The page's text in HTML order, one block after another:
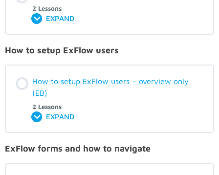
2 Lessons
EXPAND
How to setup ExFlow users
How to setup ExFlow users – overview only
(EB)
2 Lessons
EXPAND
ExFlow forms and how to navigate